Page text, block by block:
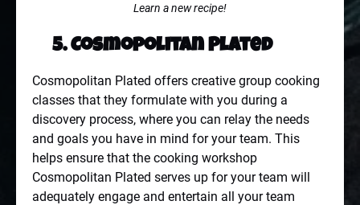
Learn a new recipe!
5. Cosmopolitan Plated
Cosmopolitan Plated offers creative group cooking
classes that they formulate with you during a
discovery process, where you can relay the needs
and goals you have in mind for your team. This
helps ensure that the cooking workshop
Cosmopolitan Plated serves up for your team will
adequately engage and entertain all your team